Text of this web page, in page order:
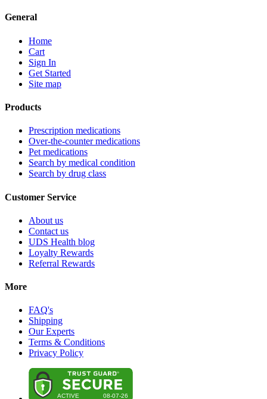
General
Home
Cart
Sign In
Get Started
Site map
Products
Prescription medications
Over-the-counter medications
Pet medications
Search by medical condition
Search by drug class
Customer Service
About us
Contact us
UDS Health blog
Loyalty Rewards
Referral Rewards
More
FAQ's
Shipping
Our Experts
Terms & Conditions
Privacy Policy